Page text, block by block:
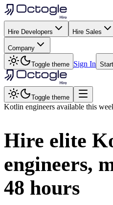
Hire Developers Hire Sales
Company
Toggle theme Sign In
Toggle theme
Kotlin engineers available this
Hire elite
engineers,
48 hours